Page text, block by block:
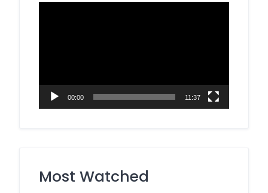
00:00 11:37
Most Watched